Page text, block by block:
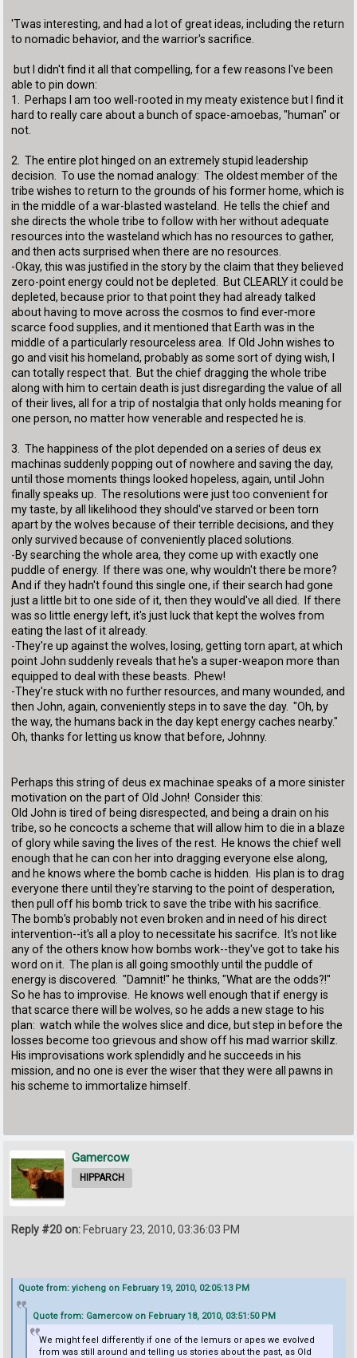
'Twas interesting, and had a lot of great ideas, including the return
to nomadic behavior, and the warrior's sacrifice.
but I didn't find it all that compelling, for a few reasons I've been
able to pin down:
1. Perhaps I am too well-rooted in my meaty existence but I find it
hard to really care about a bunch of space-amoebas, "human" or
not.
2. The entire plot hinged on an extremely stupid leadership
decision. To use the nomad analogy: The oldest member of the
tribe wishes to return to the grounds of his former home, which is
in the middle of a war-blasted wasteland. He tells the chief and
she directs the whole tribe to follow with her without adequate
resources into the wasteland which has no resources to gather,
and then acts surprised when there are no resources.
-Okay, this was justified in the story by the claim that they believed
zero-point energy could not be depleted. But CLEARLY it could be
depleted, because prior to that point they had already talked
about having to move across the cosmos to find ever-more
scarce food supplies, and it mentioned that Earth was in the
middle of a particularly resourceless area. If Old John wishes to
go and visit his homeland, probably as some sort of dying wish, I
can totally respect that. But the chief dragging the whole tribe
along with him to certain death is just disregarding the value of all
of their lives, all for a trip of nostalgia that only holds meaning for
one person, no matter how venerable and respected he is.
3. The happiness of the plot depended on a series of deus ex
machinas suddenly popping out of nowhere and saving the day,
until those moments things looked hopeless, again, until John
finally speaks up. The resolutions were just too convenient for
my taste, by all likelihood they should've starved or been torn
apart by the wolves because of their terrible decisions, and they
only survived because of conveniently placed solutions.
-By searching the whole area, they come up with exactly one
puddle of energy. If there was one, why wouldn't there be more?
And if they hadn't found this single one, if their search had gone
just a little bit to one side of it, then they would've all died. If there
was so little energy left, it's just luck that kept the wolves from
eating the last of it already.
-They're up against the wolves, losing, getting torn apart, at which
point John suddenly reveals that he's a super-weapon more than
equipped to deal with these beasts. Phew!
-They're stuck with no further resources, and many wounded, and
then John, again, conveniently steps in to save the day. "Oh, by
the way, the humans back in the day kept energy caches nearby."
Oh, thanks for letting us know that before, Johnny.
Perhaps this string of deus ex machinae speaks of a more sinister
motivation on the part of Old John! Consider this:
Old John is tired of being disrespected, and being a drain on his
tribe, so he concocts a scheme that will allow him to die in a blaze
of glory while saving the lives of the rest. He knows the chief well
enough that he can con her into dragging everyone else along,
and he knows where the bomb cache is hidden. His plan is to drag
everyone there until they're starving to the point of desperation,
then pull off his bomb trick to save the tribe with his sacrifice.
The bomb's probably not even broken and in need of his direct
intervention--it's all a ploy to necessitate his sacrifce. It's not like
any of the others know how bombs work--they've got to take his
word on it. The plan is all going smoothly until the puddle of
energy is discovered. "Damnit!" he thinks, "What are the odds?!"
So he has to improvise. He knows well enough that if energy is
that scarce there will be wolves, so he adds a new stage to his
plan: watch while the wolves slice and dice, but step in before the
losses become too grievous and show off his mad warrior skillz.
His improvisations work splendidly and he succeeds in his
mission, and no one is ever the wiser that they were all pawns in
his scheme to immortalize himself.
Gamercow
HIPPARCH
Reply #20 on: February 23, 2010, 03:36:03 PM
Quote from: yicheng on February 19, 2010, 02:05:13 PM
Quote from: Gamercow on February 18, 2010, 03:51:50 PM
We might feel differently if one of the lemurs or apes we evolved
from was still around and telling us stories about the past, as Old